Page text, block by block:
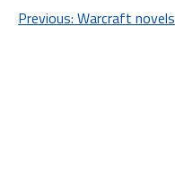
Post
Previous: Warcraft novels